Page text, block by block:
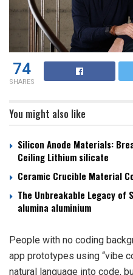
74
SHARES
You might also like
Silicon Anode Materials:
Ceiling Lithium silicate
Ceramic Crucible Material
The Unbreakable Legacy of
alumina aluminium
People with no coding
app prototypes using “vibe
natural language into code,